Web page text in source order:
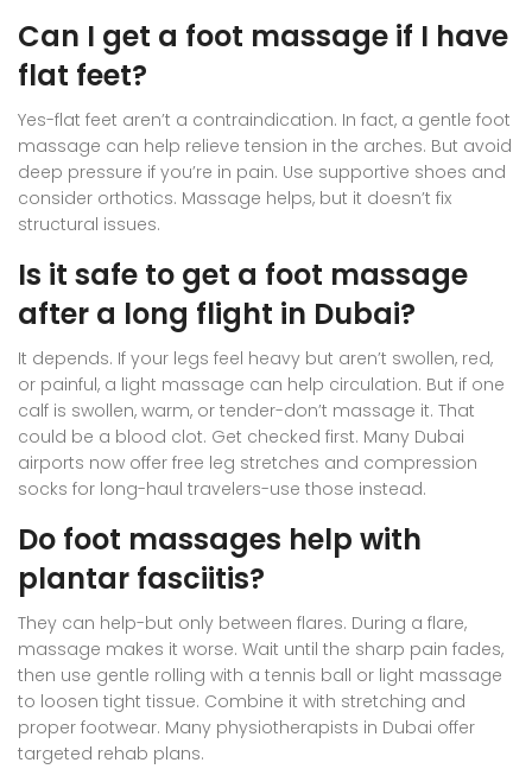
Can I get a foot massage if I have
flat feet?
Yes-flat feet aren’t a contraindication. In fact, a gentle foot
massage can help relieve tension in the arches. But avoid
deep pressure if you’re in pain. Use supportive shoes and
consider orthotics. Massage helps, but it doesn’t fix
structural issues.
Is it safe to get a foot massage
after a long flight in Dubai?
It depends. If your legs feel heavy but aren’t swollen, red,
or painful, a light massage can help circulation. But if one
calf is swollen, warm, or tender-don’t massage it. That
could be a blood clot. Get checked first. Many Dubai
airports now offer free leg stretches and compression
socks for long-haul travelers-use those instead.
Do foot massages help with
plantar fasciitis?
They can help-but only between flares. During a flare,
massage makes it worse. Wait until the sharp pain fades,
then use gentle rolling with a tennis ball or light massage
to loosen tight tissue. Combine it with stretching and
proper footwear. Many physiotherapists in Dubai offer
targeted rehab plans.